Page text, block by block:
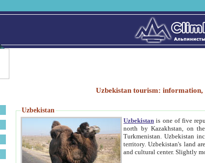
Uzbekistan tourism:
Uzbekistan
Uzbekistan is one of five
north by Kazakhstan, on
Turkmenistan. Uzbekistan
territory. Uzbekistan's land
and cultural center. Slightly